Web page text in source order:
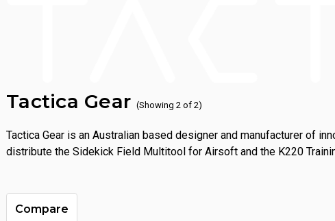
Tactica Gear (Showing 2 of 2)
Tactica Gear is an Australian based designer and manufacturer of
distribute the Sidekick Field Multitool for Airsoft and the K220
Compare